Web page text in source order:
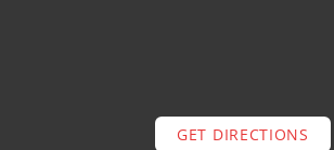
GET DIRECTIONS